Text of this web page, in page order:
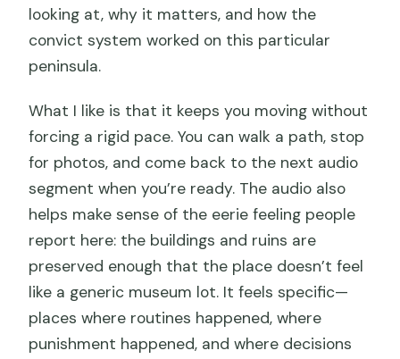
looking at, why it matters, and how the
convict system worked on this particular
peninsula.
What I like is that it keeps you moving without
forcing a rigid pace. You can walk a path, stop
for photos, and come back to the next audio
segment when you’re ready. The audio also
helps make sense of the eerie feeling people
report here: the buildings and ruins are
preserved enough that the place doesn’t feel
like a generic museum lot. It feels specific—
places where routines happened, where
punishment happened, and where decisions